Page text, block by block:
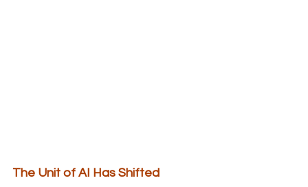
The Unit of AI Has Shifted